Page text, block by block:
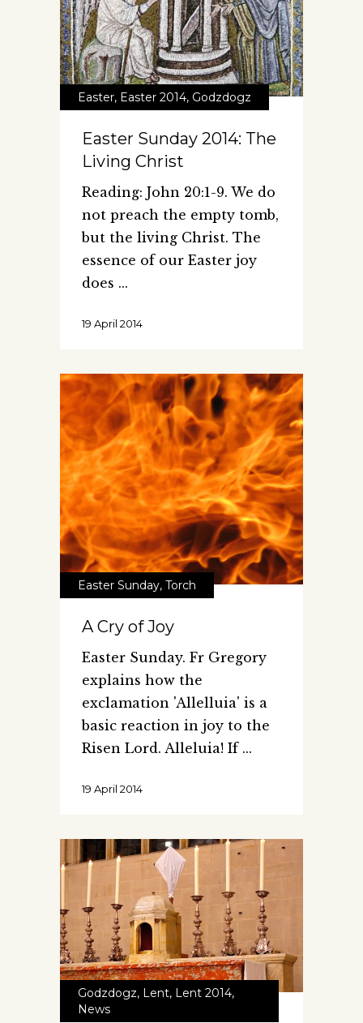
Easter, Easter 2014, Godzdogz
Easter Sunday 2014: The
Living Christ
Reading: John 20:1-9. We do
not preach the empty tomb,
but the living Christ. The
essence of our Easter joy
does
19 April 2014
Easter Sunday, Torch
A Cry of Joy
Easter Sunday. Fr Gregory
explains how the
exclamation 'Allelluia' is a
basic reaction in joy to the
Risen Lord. Alleluia! If
19 April 2014
Godzdogz, Lent, Lent 2014,
News